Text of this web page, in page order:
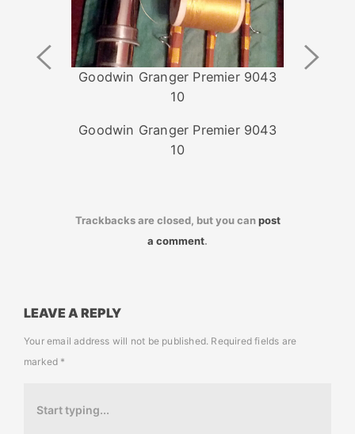
Goodwin Granger Premier 9043
10
Goodwin Granger Premier 9043
10
Previous
Image
Next
Image
Trackbacks are closed, but you canpost
a comment.
LEAVE A REPLY
Your email address will not be published. Required fields are
marked *